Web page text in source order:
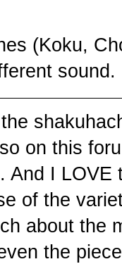
(Koku,
sound.
on this
And I
of the
about the
the